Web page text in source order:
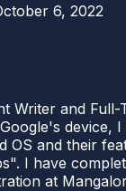
6, 2022
Writer and Full-
device,
OS and their
I have
at